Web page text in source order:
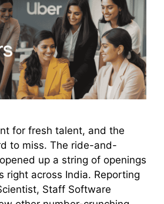
for fresh talent, and the
to miss. The ride-and-
up a string of openings
right across India. Reporting
Staff Software